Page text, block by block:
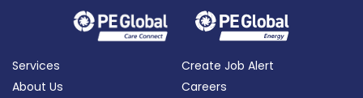
Services
About Us
Create Job Alert
Careers